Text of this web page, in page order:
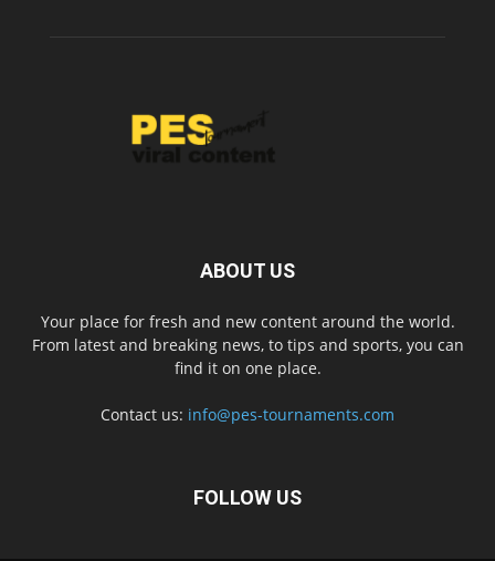
ABOUT US
Your place for fresh and new content around the world.
From latest and breaking news, to tips and sports, you can
find it on one place.
Contact us: info@pes-tournaments.com
FOLLOW US